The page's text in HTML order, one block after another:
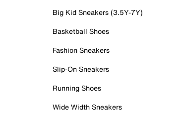
Big Kid Sneakers (3.5Y-7Y)
Basketball Shoes
Fashion Sneakers
Slip-On Sneakers
Running Shoes
Wide Width Sneakers